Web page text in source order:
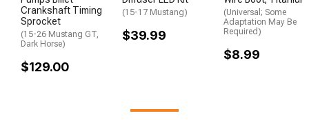
Crankshaft Timing
Sprocket
(15-26 Mustang GT,
Dark Horse)
$129.00
(15-17 Mustang)
$39.99
(Universal; Some
Adaptation May Be
Required)
$8.99